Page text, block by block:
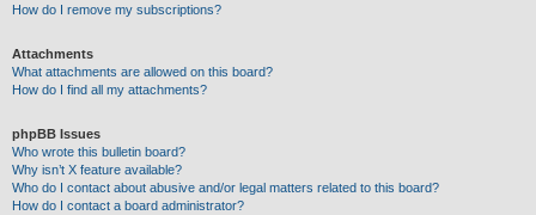
How do I remove my subscriptions?
Attachments
What attachments are allowed on this board?
How do I find all my attachments?
phpBB Issues
Who wrote this bulletin board?
Why isn’t X feature available?
Who do I contact about abusive and/or legal matters related to this board?
How do I contact a board administrator?